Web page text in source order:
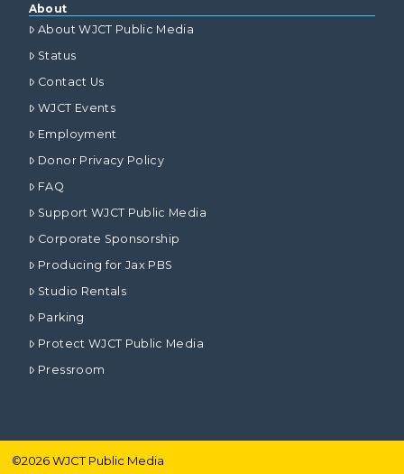
About
About WJCT Public Media
Status
Contact Us
WJCT Events
Employment
Donor Privacy Policy
FAQ
Support WJCT Public Media
Corporate Sponsorship
Producing for Jax PBS
Studio Rentals
Parking
Protect WJCT Public Media
Pressroom
©2026WJCT Public Media